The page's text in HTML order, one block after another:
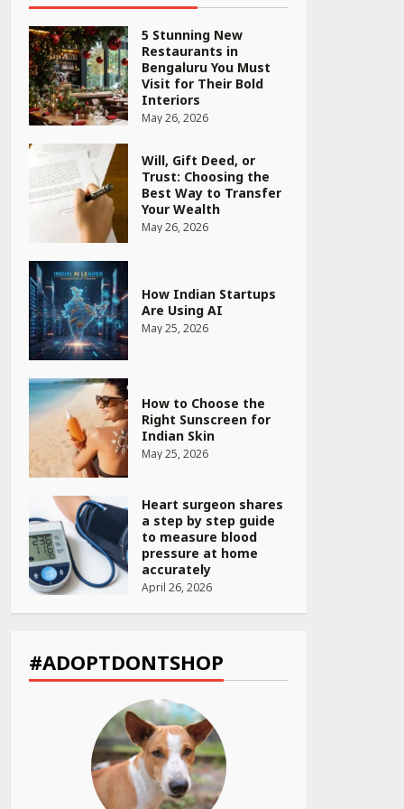
5 Stunning New
Restaurants in
Bengaluru You Must
Visit for Their Bold
Interiors
May 26, 2026
Will, Gift Deed, or
Trust: Choosing the
Best Way to Transfer
Your Wealth
May 26, 2026
How Indian Startups
Are Using AI
May 25, 2026
How to Choose the
Right Sunscreen for
Indian Skin
May 25, 2026
Heart surgeon shares
a step by step guide
to measure blood
pressure at home
accurately
April 26, 2026
Steps to Check
Scorecard at NTA
Website
April 25, 2026
Best SPF-Infused
Skincare & Haircare
Products for Summer
2026: Protect Your
Glow Daily
#ADOPTDONTSHOP